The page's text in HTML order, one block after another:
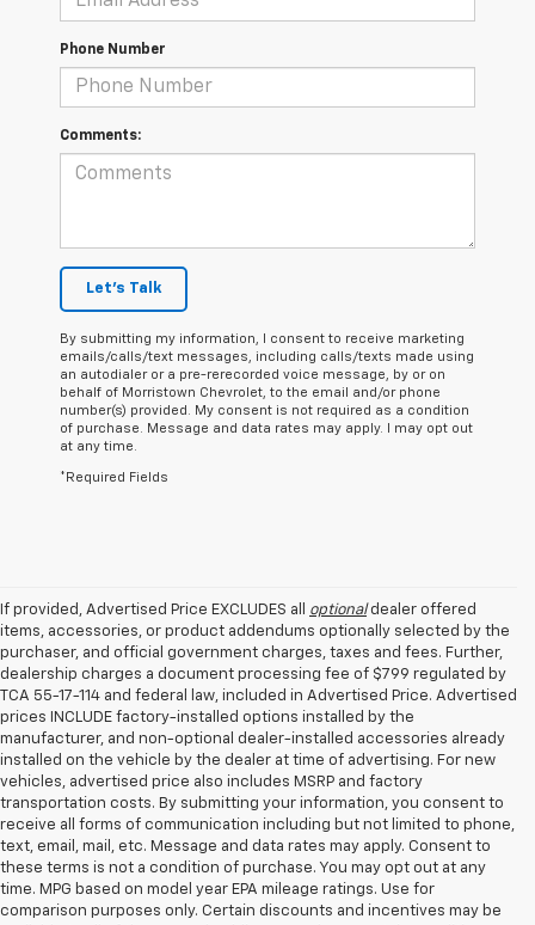
Phone Number
Comments:
Let's Talk
By submitting my information, I consent to receive marketing
emails/calls/text messages, including calls/texts made using
an autodialer or a pre-rerecorded voice message, by or on
behalf of Morristown Chevrolet, to the email and/or phone
number(s) provided. My consent is not required as a condition
of purchase. Message and data rates may apply. I may opt out
at any time.
*Required Fields
If provided, Advertised Price EXCLUDES all optionaldealer offered
items, accessories, or product addendums optionally selected by the
purchaser, and official government charges, taxes and fees. Further,
dealership charges a document processing fee of $799 regulated by
TCA 55-17-114 and federal law, included in Advertised Price. Advertised
prices INCLUDE factory-installed options installed by the
manufacturer, and non-optional dealer-installed accessories already
installed on the vehicle by the dealer at time of advertising. For new
vehicles, advertised price also includes MSRP and factory
transportation costs. By submitting your information, you consent to
receive all forms of communication including but not limited to phone,
text, email, mail, etc. Message and data rates may apply. Consent to
these terms is not a condition of purchase. You may opt out at any
time. MPG based on model year EPA mileage ratings. Use for
comparison purposes only. Certain discounts and incentives may be